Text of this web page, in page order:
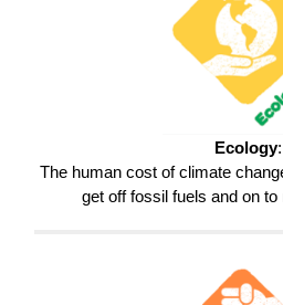
Ecology:
The human cost of climate
get off fossil fuels and on to